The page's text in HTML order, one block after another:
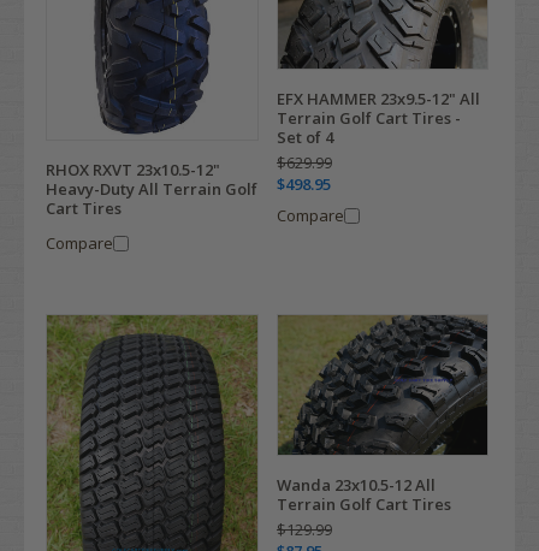
RHOX RXVT 23x10.5-12"
Heavy-Duty All Terrain Golf
Cart Tires
Compare
EFX HAMMER 23x9.5-12" All
Terrain Golf Cart Tires -
Set of 4
$629.99
$498.95
Compare
Wanda 23x10.5-12 All
Terrain Golf Cart Tires
$129.99